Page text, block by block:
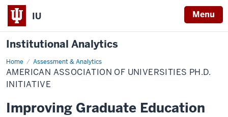
IU Menu
Institutional Analytics
Home Assessment & Analytics
American
Association
of
Universities
AMERICAN ASSOCIATION OF UNIVERSITIES PH.D.
INITIATIVE
Improving Graduate Education